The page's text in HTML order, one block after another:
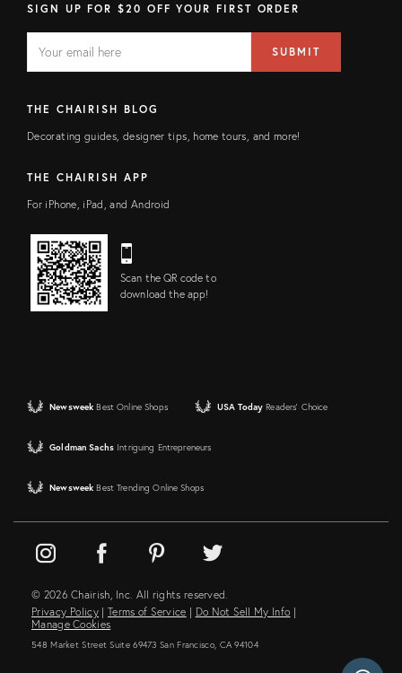
SIGN UP FOR $20 OFF YOUR FIRST ORDER
FIELD
address
SUBMIT
THE CHAIRISH BLOG
Decorating guides, designer tips, home tours, and more!
THE CHAIRISH APP
For iPhone, iPad, and Android
Scan the QR code to
download the app!
Newsweek Best Online Shops USA Today Readers' Choice
Goldman Sachs Intriguing Entrepreneurs
Newsweek Best Trending Online Shops
© 2026 Chairish, Inc. All rights reserved.
Privacy Policy | Terms of Service | Do Not Sell My Info |
Manage Cookies
548 Market Street Suite 69473 San Francisco, CA 94104